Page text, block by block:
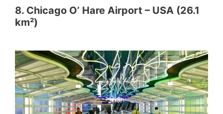
8. Chicago O’ Hare Airport – USA (26.1
km²)